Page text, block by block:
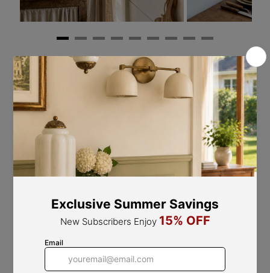
Refined Design Elements
Fine Workmanship, Flawless Quality